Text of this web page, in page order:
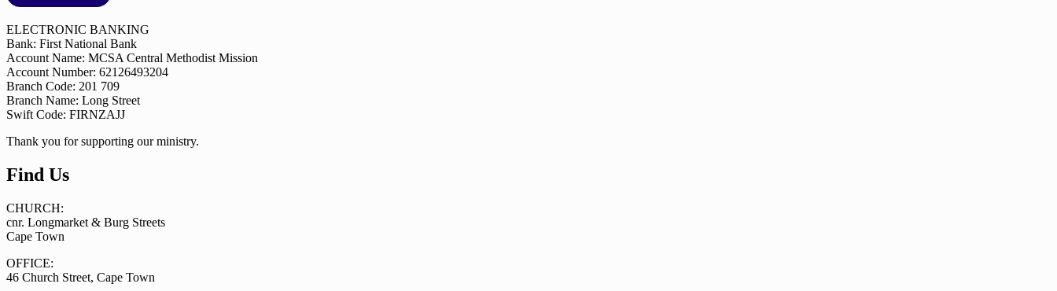
ELECTRONIC BANKING
Bank: First National Bank
Account Name: MCSA Central Methodist Mission
Account Number: 62126493204
Branch Code: 201 709
Branch Name: Long Street
Swift Code: FIRNZAJJ
Thank you for supporting our ministry.
Find Us
CHURCH:
cnr. Longmarket & Burg Streets
Cape Town
OFFICE:
46 Church Street, Cape Town